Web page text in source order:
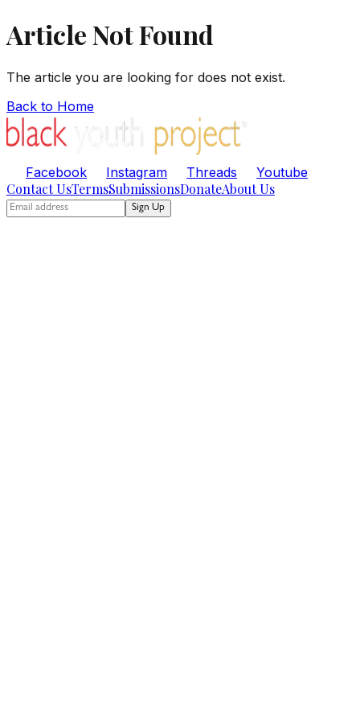
Article Not Found
The article you are looking for does not exist.
Back to Home
Facebook Instagram Threads Youtube
Contact UsTermsSubmissionsDonateAbout Us
Sign Up